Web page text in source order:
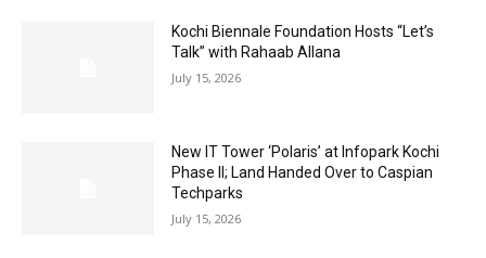
Kochi Biennale Foundation Hosts “Let’s
Talk” with Rahaab Allana
July 15, 2026
New IT Tower ‘Polaris’ at Infopark Kochi
Phase II; Land Handed Over to Caspian
Techparks
July 15, 2026